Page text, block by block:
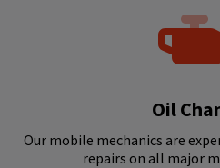
Oil
Our mobile mechanics are
repairs on all major